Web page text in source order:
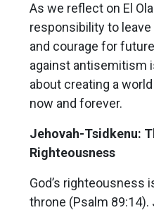
As we reflect on El
responsibility to
and courage for
against antisemitism
about creating a
now and forever.
Jehovah-Tsidkenu:
Righteousness
God’s righteousness
throne (Psalm 89:14).